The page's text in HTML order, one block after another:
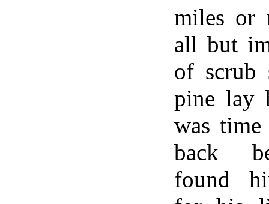
miles or
all but
of scrub
pine lay
was
back
found